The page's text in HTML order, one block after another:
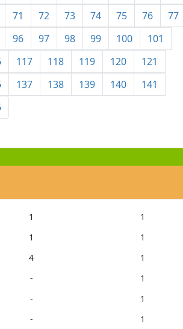
71 72 73 74 75 76
77
96 97 98 99 100
101
117 118 119 120
121
137 138 139 140
141
1 1
1 1
4 1
- 1
- 1
- 1